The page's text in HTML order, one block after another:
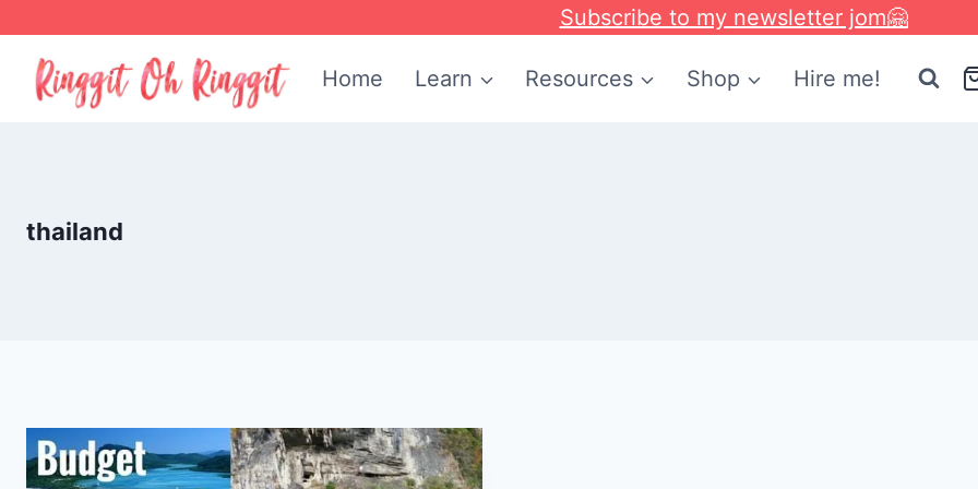
content
Subscribe to my newsletter jom🤗
Home Learn Resources Shop Hire me!
thailand